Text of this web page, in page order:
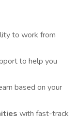
to work from
to help you
based on your
with fast-track